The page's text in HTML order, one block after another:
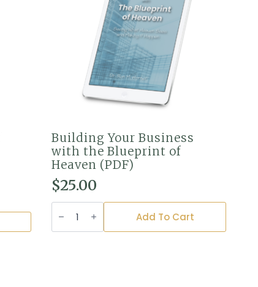
Building Your Business
with the Blueprint of
Heaven (PDF)
$25.00
Building
Your
Business
with
Add To Cart